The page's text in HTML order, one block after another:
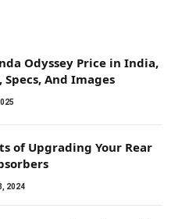
Odyssey Price in India,
Specs, And Images
of Upgrading Your Rear
2024